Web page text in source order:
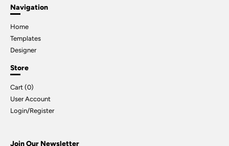
Navigation
Home
Templates
Designer
Store
Cart (0)
User Account
Login/Register
Join Our Newsletter